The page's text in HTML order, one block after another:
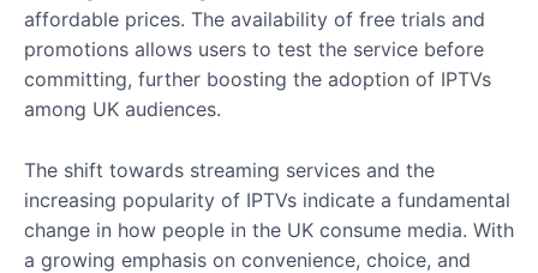
affordable prices. The availability of free trials and
promotions allows users to test the service before
committing, further boosting the adoption of IPTVs
among UK audiences.
The shift towards streaming services and the
increasing popularity of IPTVs indicate a fundamental
change in how people in the UK consume media. With
a growing emphasis on convenience, choice, and